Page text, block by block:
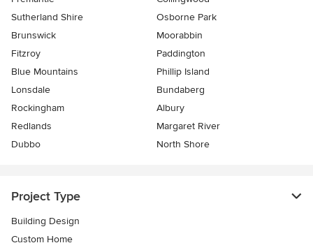
Sutherland Shire
Osborne Park
Brunswick
Moorabbin
Fitzroy
Paddington
Blue Mountains
Phillip Island
Lonsdale
Bundaberg
Rockingham
Albury
Redlands
Margaret River
Dubbo
North Shore
Project Type
Building Design
Custom Home